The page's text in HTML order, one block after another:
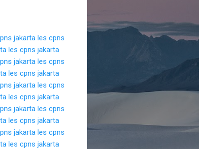
jakarta les cpns
les cpns jakarta
jakarta les cpns
les cpns jakarta
jakarta les cpns
les cpns jakarta
jakarta les cpns
les cpns jakarta
jakarta les cpns
les cpns jakarta